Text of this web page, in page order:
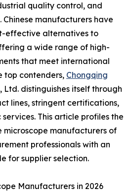
quality control, and
manufacturers have
effective alternatives to
a wide range of high-
that meet international
top contenders, Chongqing
Ltd. distinguishes itself through
lines, stringent certifications,
This article profiles the
microscope manufacturers of
professionals with an
for supplier selection.
Manufacturers in 2026